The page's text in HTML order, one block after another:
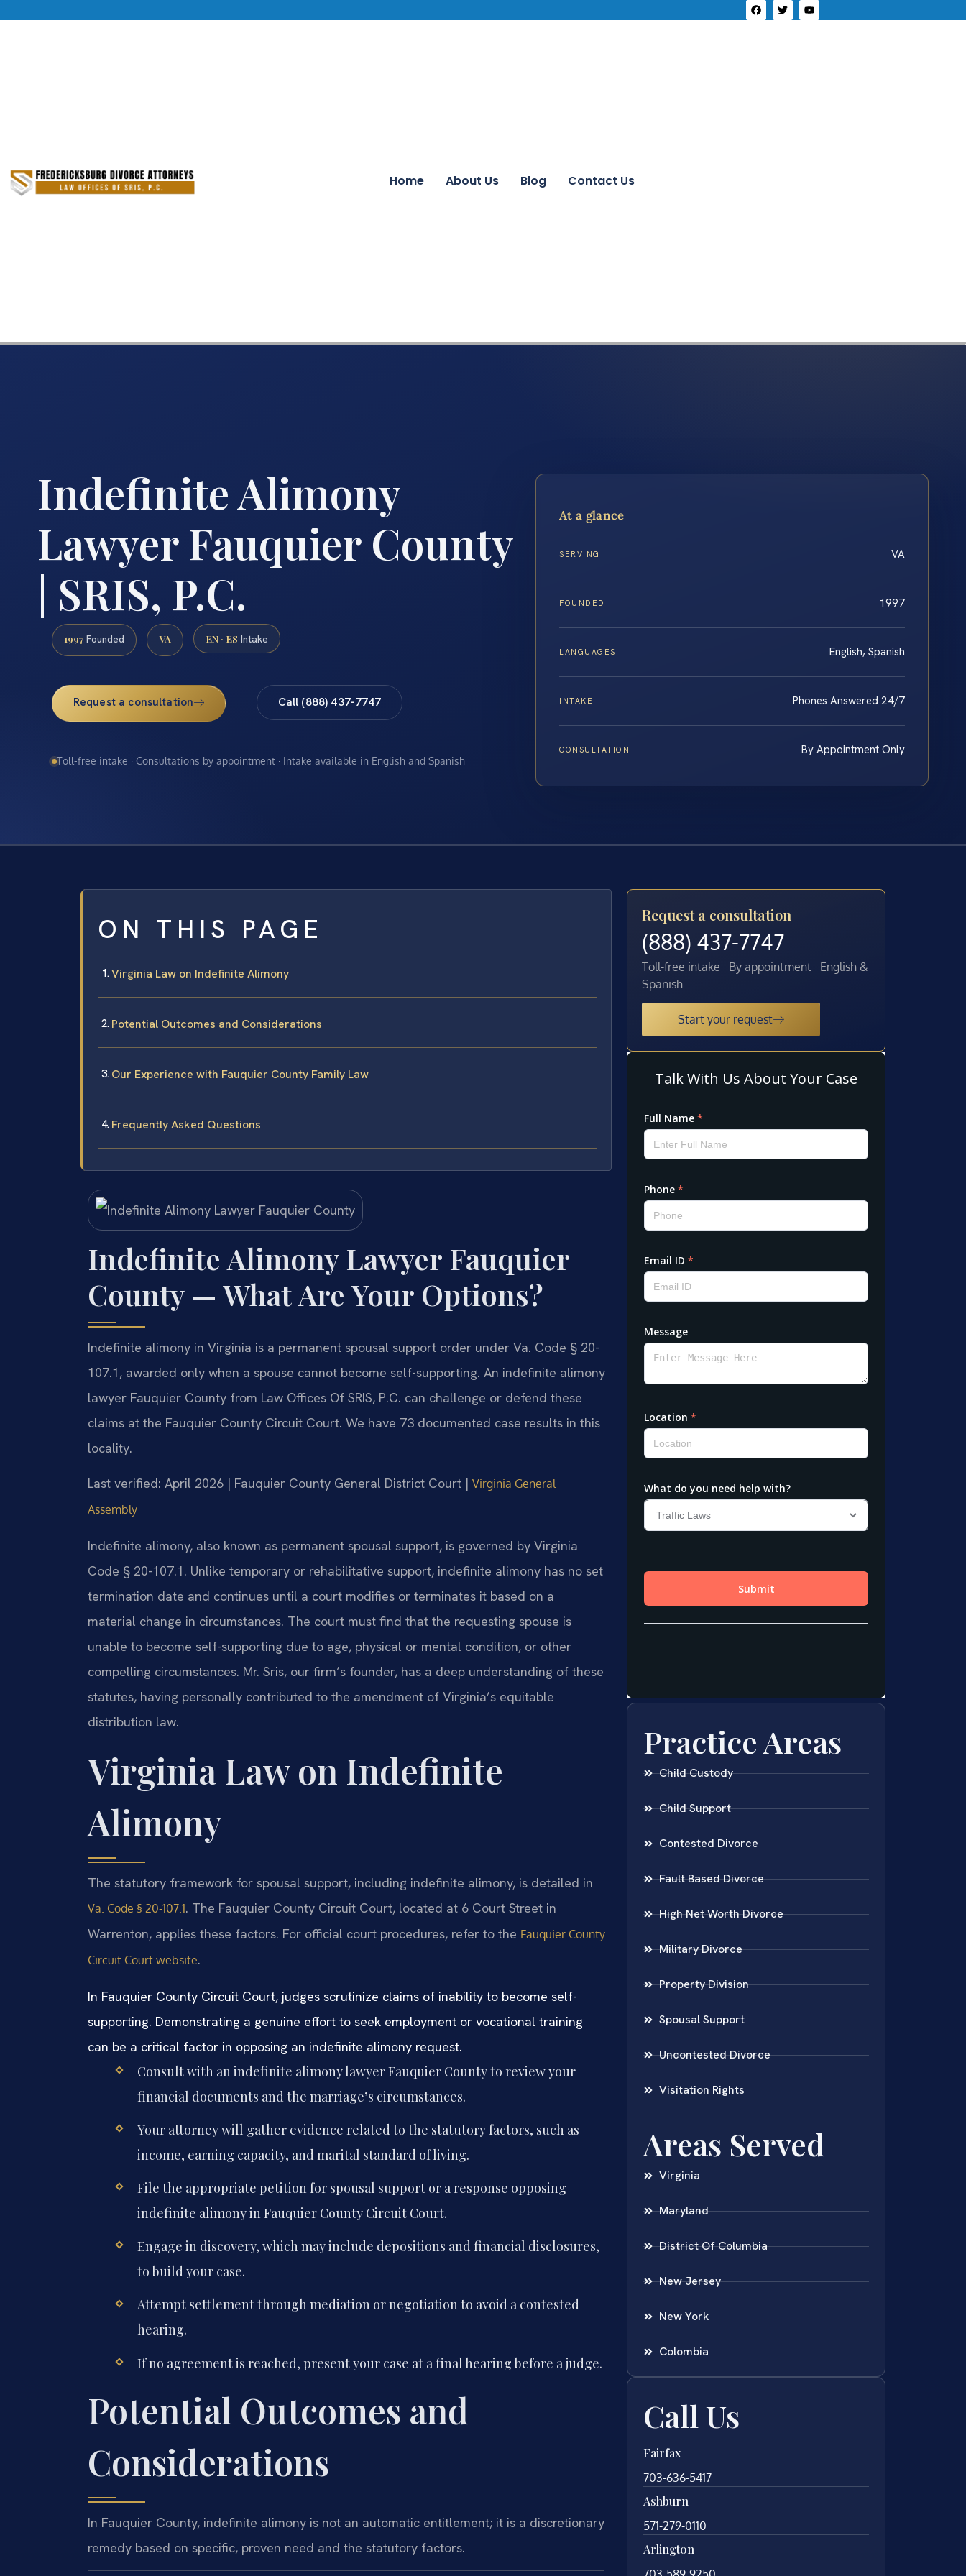
Home About Us Blog Contact Us
Indefinite Alimony
Lawyer Fauquier County
| SRIS, P.C.
1997 Founded VA EN · ES Intake
Request a consultation Call (888) 437-7747
Toll-free intake · Consultations by appointment · Intake available in English and Spanish
At a glance
SERVING VA
FOUNDED 1997
LANGUAGES English, Spanish
INTAKE Phones Answered 24/7
CONSULTATION By Appointment Only
ON THIS PAGE
Virginia Law on Indefinite Alimony
Potential Outcomes and Considerations
Our Experience with Fauquier County Family Law
Frequently Asked Questions
Indefinite Alimony Lawyer Fauquier
County — What Are Your Options?
Indefinite alimony in Virginia is a permanent spousal support order under Va. Code § 20-
107.1, awarded only when a spouse cannot become self-supporting. An indefinite alimony
lawyer Fauquier County from Law Offices Of SRIS, P.C. can challenge or defend these
claims at the Fauquier County Circuit Court. We have 73 documented case results in this
locality.
Last verified: April 2026 | Fauquier County General District Court | Virginia General
Assembly
Indefinite alimony, also known as permanent spousal support, is governed by Virginia
Code § 20-107.1. Unlike temporary or rehabilitative support, indefinite alimony has no set
termination date and continues until a court modifies or terminates it based on a
material change in circumstances. The court must find that the requesting spouse is
unable to become self-supporting due to age, physical or mental condition, or other
compelling circumstances. Mr. Sris, our firm’s founder, has a deep understanding of these
statutes, having personally contributed to the amendment of Virginia’s equitable
distribution law.
Virginia Law on Indefinite
Alimony
The statutory framework for spousal support, including indefinite alimony, is detailed in
Va. Code § 20-107.1. The Fauquier County Circuit Court, located at 6 Court Street in
Warrenton, applies these factors. For official court procedures, refer to the Fauquier County
Circuit Court website.
In Fauquier County Circuit Court, judges scrutinize claims of inability to become self-
supporting. Demonstrating a genuine effort to seek employment or vocational training
can be a critical factor in opposing an indefinite alimony request.
Consult with an indefinite alimony lawyer Fauquier County to review your
financial documents and the marriage’s circumstances.
Your attorney will gather evidence related to the statutory factors, such as
income, earning capacity, and marital standard of living.
File the appropriate petition for spousal support or a response opposing
indefinite alimony in Fauquier County Circuit Court.
Engage in discovery, which may include depositions and financial disclosures,
to build your case.
Attempt settlement through mediation or negotiation to avoid a contested
hearing.
If no agreement is reached, present your case at a final hearing before a judge.
Potential Outcomes and
Considerations
In Fauquier County, indefinite alimony is not an automatic entitlement; it is a discretionary
remedy based on specific, proven need and the statutory factors.
Request a consultation
(888) 437-7747
Toll-free intake · By appointment · English &
Spanish
Start your request
Practice Areas
Child Custody
Child Support
Contested Divorce
Fault Based Divorce
High Net Worth Divorce
Military Divorce
Property Division
Spousal Support
Uncontested Divorce
Visitation Rights
Areas Served
Virginia
Maryland
District Of Columbia
New Jersey
New York
Colombia
Call Us
Fairfax
703-636-5417
Ashburn
571-279-0110
Arlington